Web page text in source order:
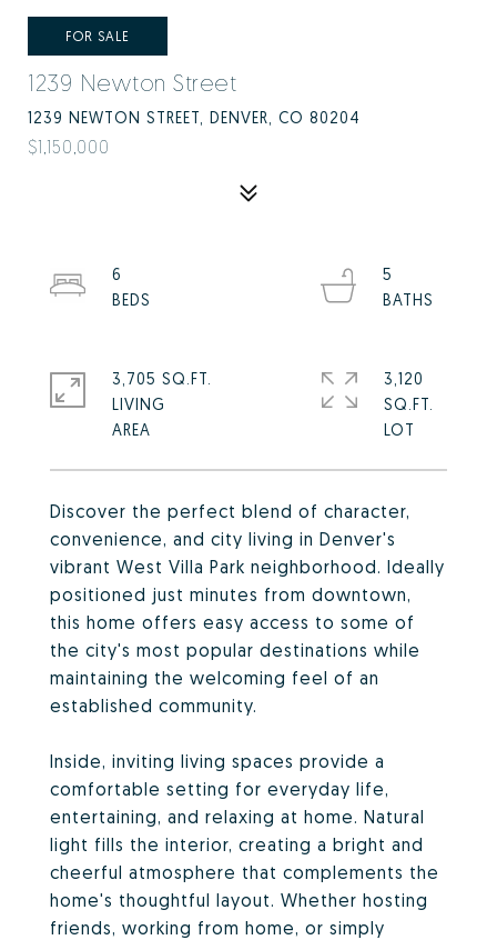
FOR SALE
1239 Newton Street
1239 NEWTON STREET, DENVER, CO 80204
$1,150,000
Discover the perfect blend of character,
convenience, and city living in Denver's
vibrant West Villa Park neighborhood. Ideally
positioned just minutes from downtown,
this home offers easy access to some of
the city's most popular destinations while
maintaining the welcoming feel of an
established community.
Inside, inviting living spaces provide a
comfortable setting for everyday life,
entertaining, and relaxing at home. Natural
light fills the interior, creating a bright and
cheerful atmosphere that complements the
home's thoughtful layout. Whether hosting
friends, working from home, or simply
6
5
3,705 SQ.FT.
LIVING
3,120
SQ.FT.